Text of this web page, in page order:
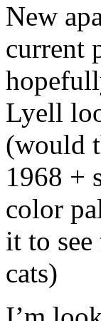
New
current
Lyell
(would
1968 +
color
it to
cats)